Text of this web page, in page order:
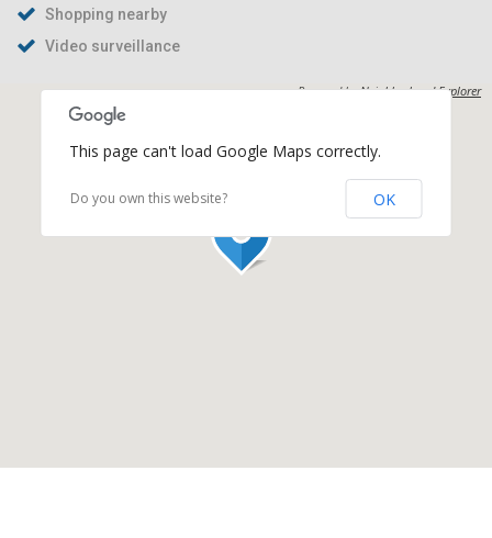
Shopping nearby
Video surveillance
Powered byNeighborhood Explorer
This page can't load Google Maps correctly.
Do you own this website? OK